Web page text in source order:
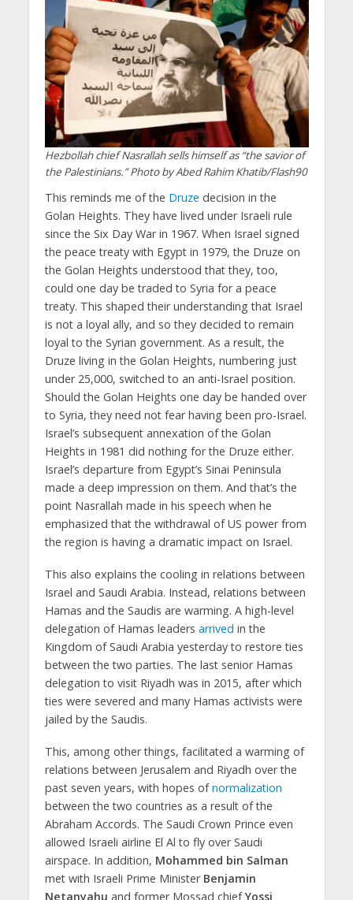
Hezbollah chief Nasrallah sells himself as “the savior of
the Palestinians.” Photo by Abed Rahim Khatib/Flash90
This reminds me of the Druze decision in the
Golan Heights. They have lived under Israeli rule
since the Six Day War in 1967. When Israel signed
the peace treaty with Egypt in 1979, the Druze on
the Golan Heights understood that they, too,
could one day be traded to Syria for a peace
treaty. This shaped their understanding that Israel
is not a loyal ally, and so they decided to remain
loyal to the Syrian government. As a result, the
Druze living in the Golan Heights, numbering just
under 25,000, switched to an anti-Israel position.
Should the Golan Heights one day be handed over
to Syria, they need not fear having been pro-Israel.
Israel’s subsequent annexation of the Golan
Heights in 1981 did nothing for the Druze either.
Israel’s departure from Egypt’s Sinai Peninsula
made a deep impression on them. And that’s the
point Nasrallah made in his speech when he
emphasized that the withdrawal of US power from
the region is having a dramatic impact on Israel.
This also explains the cooling in relations between
Israel and Saudi Arabia. Instead, relations between
Hamas and the Saudis are warming. A high-level
delegation of Hamas leaders arrived in the
Kingdom of Saudi Arabia yesterday to restore ties
between the two parties. The last senior Hamas
delegation to visit Riyadh was in 2015, after which
ties were severed and many Hamas activists were
jailed by the Saudis.
This, among other things, facilitated a warming of
relations between Jerusalem and Riyadh over the
past seven years, with hopes ofnormalization
between the two countries as a result of the
Abraham Accords. The Saudi Crown Prince even
allowed Israeli airline El Al to fly over Saudi
airspace. In addition, Mohammed bin Salman
met with Israeli Prime Minister Benjamin
Netanyahu and former Mossad chiefYossi